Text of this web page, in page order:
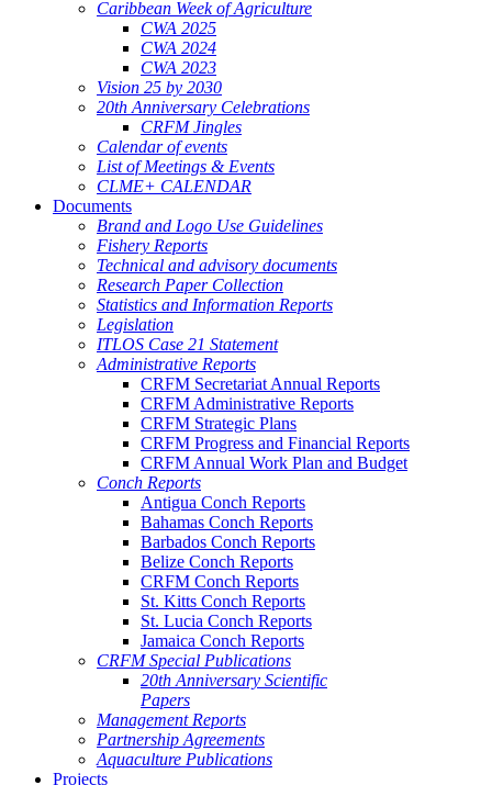
Caribbean Week of Agriculture
CWA 2025
CWA 2024
CWA 2023
Vision 25 by 2030
20th Anniversary Celebrations
CRFM Jingles
Calendar of events
List of Meetings & Events
CLME+ CALENDAR
Documents
Brand and Logo Use Guidelines
Fishery Reports
Technical and advisory documents
Research Paper Collection
Statistics and Information Reports
Legislation
ITLOS Case 21 Statement
Administrative Reports
CRFM Secretariat Annual Reports
CRFM Administrative Reports
CRFM Strategic Plans
CRFM Progress and Financial Reports
CRFM Annual Work Plan and Budget
Conch Reports
Antigua Conch Reports
Bahamas Conch Reports
Barbados Conch Reports
Belize Conch Reports
CRFM Conch Reports
St. Kitts Conch Reports
St. Lucia Conch Reports
Jamaica Conch Reports
CRFM Special Publications
20th Anniversary Scientific
Papers
Management Reports
Partnership Agreements
Aquaculture Publications
Projects